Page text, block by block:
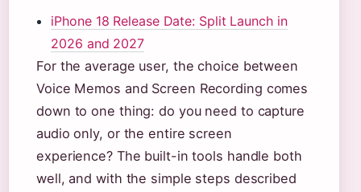
iPhone 18 Release Date: Split Launch in
2026 and 2027
For the average user, the choice between
Voice Memos and Screen Recording comes
down to one thing: do you need to capture
audio only, or the entire screen
experience? The built-in tools handle both
well, and with the simple steps described